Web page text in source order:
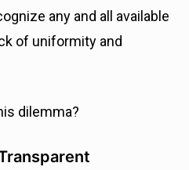
any and all available
of uniformity and
dilemma?